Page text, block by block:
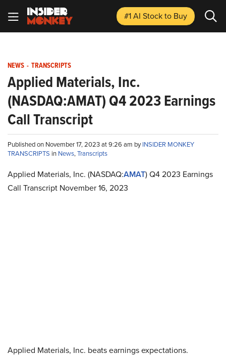
#1 AI Stockto Buy
NEWS - TRANSCRIPTS
Applied Materials, Inc.
(NASDAQ:AMAT) Q4 2023 Earnings
Call Transcript
Published on November 17, 2023 at 9:26 am byINSIDER MONKEY
TRANSCRIPTS in News,Transcripts
Applied Materials, Inc. (NASDAQ:AMAT) Q4 2023 Earnings
Call Transcript November 16, 2023
Applied Materials, Inc. beats earnings expectations.